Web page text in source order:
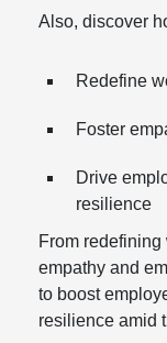
Also, discover
Redefine
Foster
Drive
resilience
From
empathy and
to boost
resilience amid